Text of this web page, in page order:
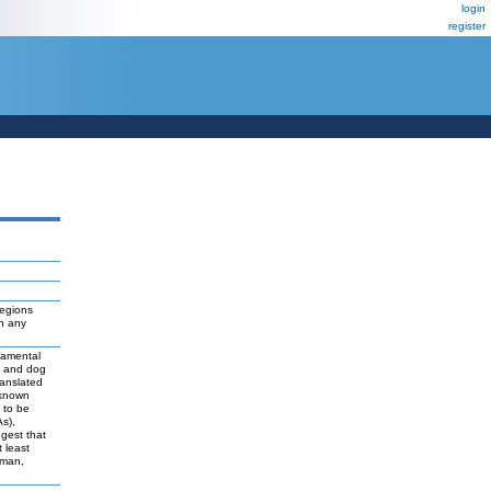
login
register
any
and dog
to be
that
least